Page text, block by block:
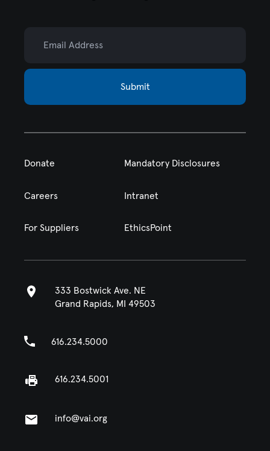
Submit
Donate Mandatory Disclosures
Careers Intranet
For Suppliers EthicsPoint
333 Bostwick Ave. NE
Grand Rapids, MI 49503
616.234.5000
616.234.5001
info@vai.org